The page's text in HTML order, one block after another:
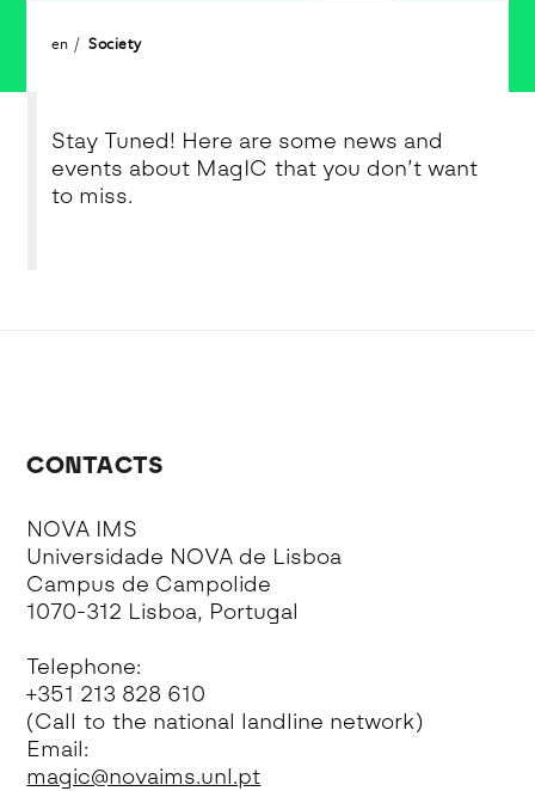
en Society
Stay Tuned! Here are some news and
events about MagIC that you don’t want
to miss.
CONTACTS
NOVA IMS
Universidade NOVA de Lisboa
Campus de Campolide
1070-312 Lisboa, Portugal
Telephone:
+351 213 828 610
(Call to the national landline network)
Email:
magic@novaims.unl.pt